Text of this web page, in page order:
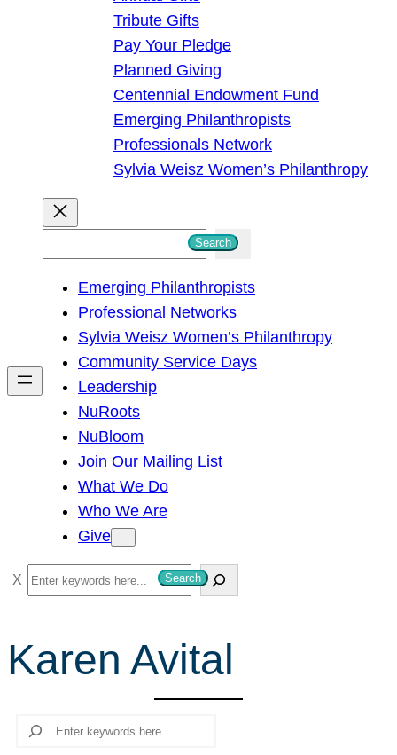
Tribute Gifts
Pay Your Pledge
Planned Giving
Centennial Endowment Fund
Emerging Philanthropists
Professionals Network
Sylvia Weisz Women’s Philanthropy
h
Search
Emerging Philanthropists
Professional Networks
Sylvia Weisz Women’s Philanthropy
Community Service Days
Leadership
NuRoots
NuBloom
Join Our Mailing List
What We Do
Who We Are
Give
S
e
r
c
Search
Karen Avital
Search